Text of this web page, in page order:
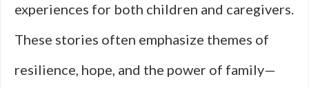
experiences for both children and caregivers.
These stories often emphasize themes of
resilience, hope, and the power of family—